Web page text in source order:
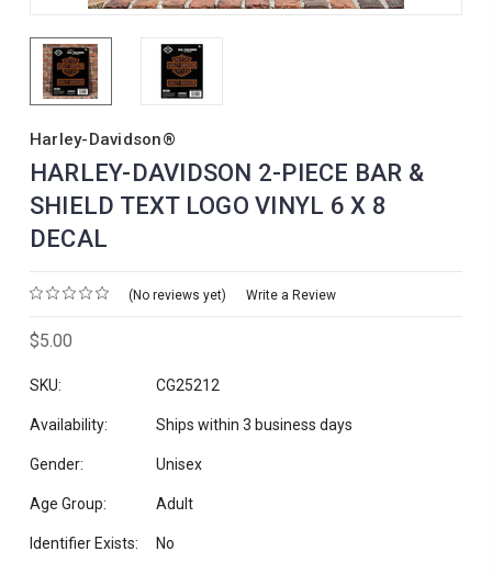
Harley-Davidson®
HARLEY-DAVIDSON 2-PIECE BAR &
SHIELD TEXT LOGO VINYL 6 X 8
DECAL
(No reviews yet) Write a Review
$5.00
SKU: CG25212
Availability: Ships within 3 business days
Gender: Unisex
Age Group: Adult
Identifier Exists: No